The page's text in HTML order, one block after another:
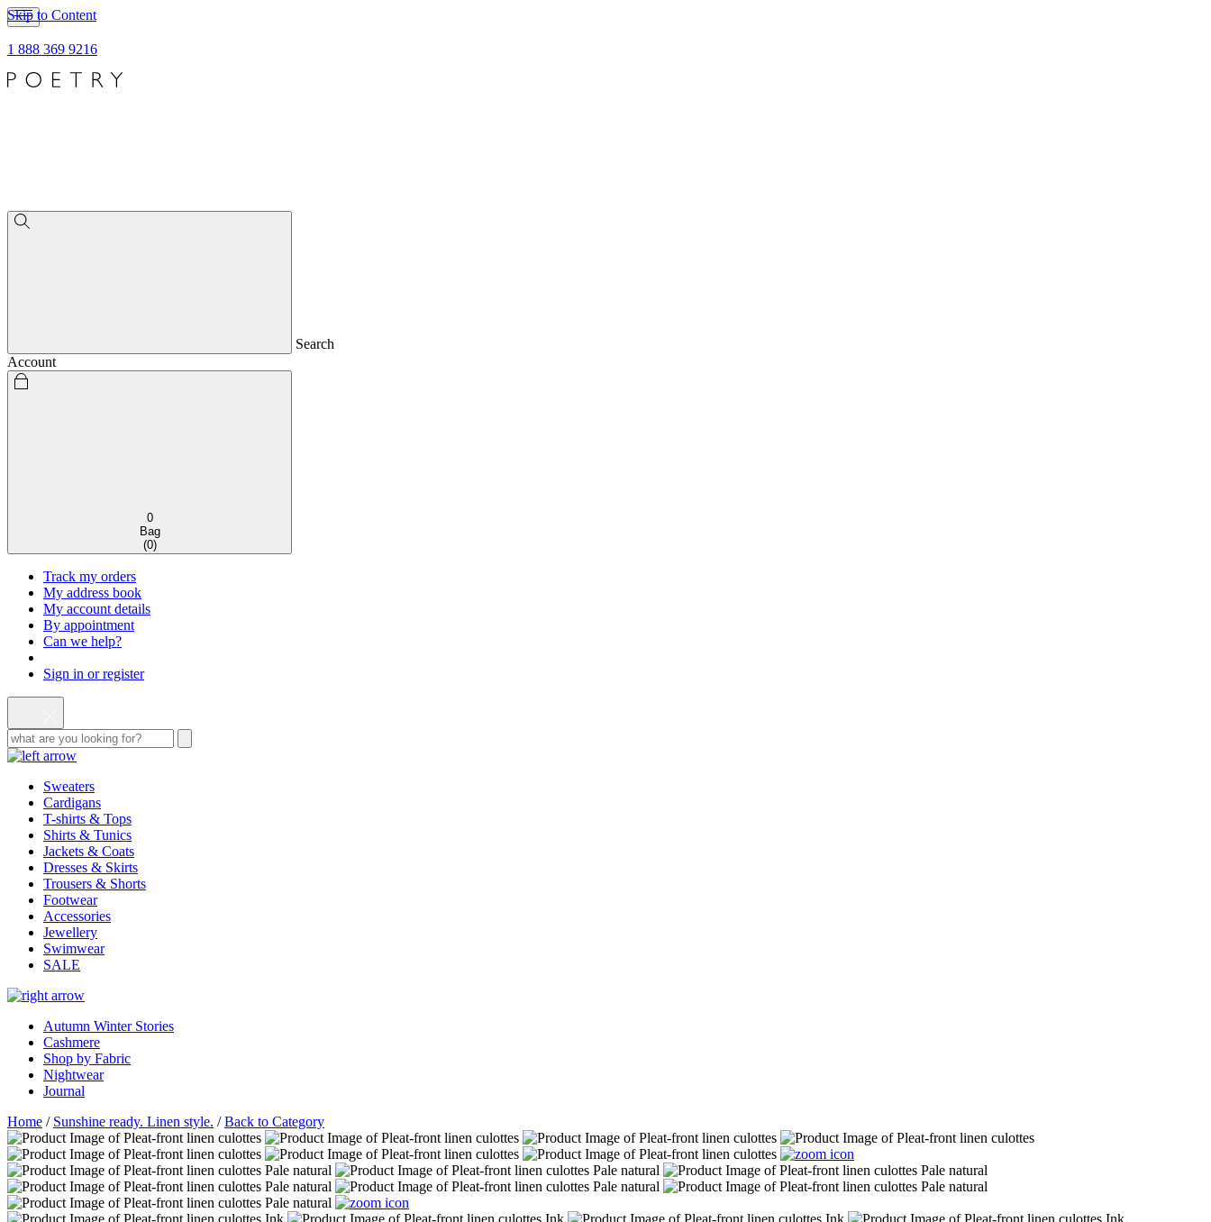
Skip to Content
1 888 369 9216
Search
Account
0
Bag
(0)
Track my orders
My address book
My account details
By appointment
Can we help?
Sign in or register
Sweaters
Cardigans
T-shirts & Tops
Shirts & Tunics
Jackets & Coats
Dresses & Skirts
Trousers & Shorts
Footwear
Accessories
Jewellery
Swimwear
SALE
Autumn Winter Stories
Cashmere
Shop by Fabric
Nightwear
Journal
Home / Sunshine ready. Linen style. /Back to Category